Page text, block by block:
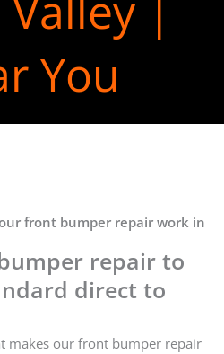
You
front bumper repair work in
repair to
direct to
makes our front bumper repair